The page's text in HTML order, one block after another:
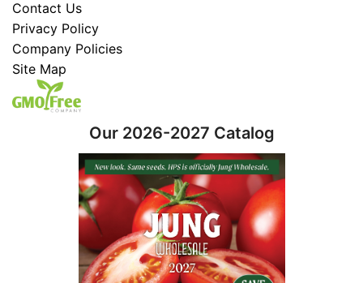
Contact Us
Privacy Policy
Company Policies
Site Map
Our 2026-2027 Catalog